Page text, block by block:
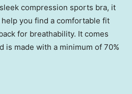
compression sports bra, it
you find a comfortable fit
for breathability. It comes
is made with a minimum of 70%